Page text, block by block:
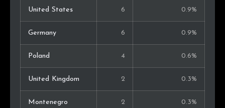
United States 6 0.9%
Germany 6 0.9%
Poland 4 0.6%
United Kingdom 2 0.3%
Montenegro 2 0.3%